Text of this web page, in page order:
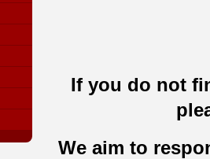
If you do not
We aim to